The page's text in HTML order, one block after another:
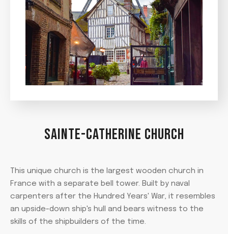
SAINTE-CATHERINE CHURCH
This unique church is the largest wooden church in
France with a separate bell tower. Built by naval
carpenters after the Hundred Years' War, it resembles
an upside-down ship's hull and bears witness to the
skills of the shipbuilders of the time.